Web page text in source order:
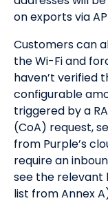
on exports via
Customers can
the Wi-Fi and
haven’t verified
configurable
triggered by a
(CoA) request,
from Purple’s
require an
see the relevant
list from Annex